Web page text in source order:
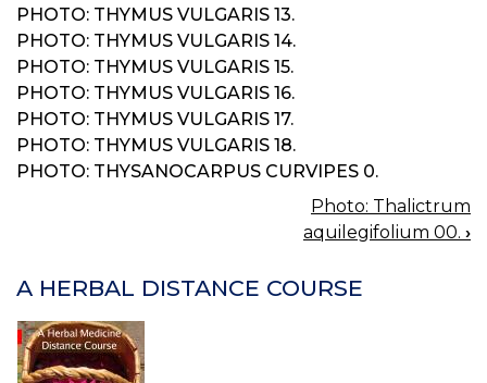
PHOTO: THYMUS VULGARIS 13.
PHOTO: THYMUS VULGARIS 14.
PHOTO: THYMUS VULGARIS 15.
PHOTO: THYMUS VULGARIS 16.
PHOTO: THYMUS VULGARIS 17.
PHOTO: THYMUS VULGARIS 18.
PHOTO: THYSANOCARPUS CURVIPES 0.
Photo: Thalictrum
aquilegifolium 00. ›
A HERBAL DISTANCE COURSE